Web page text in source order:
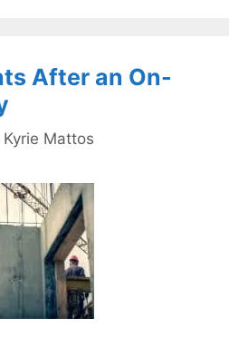
After an On-
Kyrie Mattos